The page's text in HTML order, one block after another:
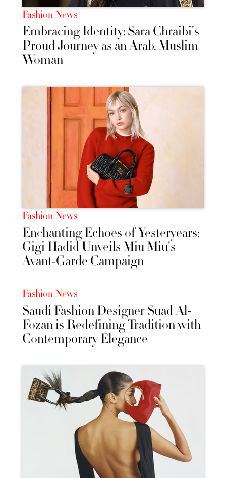
Fashion News
Embracing Identity: Sara Chraibi's
Proud Journey as an Arab, Muslim
Woman
Fashion News
Enchanting Echoes of Yesteryears:
Gigi Hadid Unveils Miu Miu's
Avant-Garde Campaign
Fashion News
Saudi Fashion Designer Suad Al-
Fozan is Redefining Tradition with
Contemporary Elegance